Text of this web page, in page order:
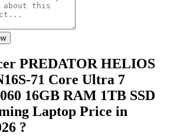
PREDATOR HELIOS
71 Core Ultra 7
16GB RAM 1TB SSD
Laptop Price in
?